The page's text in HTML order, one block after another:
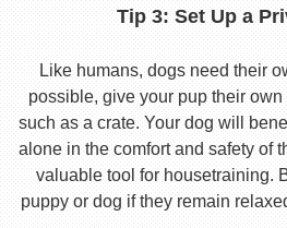
Tip 3: Set Up a
Like humans, dogs need their
possible, give your pup their
such as a crate. Your dog will
alone in the comfort and safety of
valuable tool for housetraining.
puppy or dog if they remain